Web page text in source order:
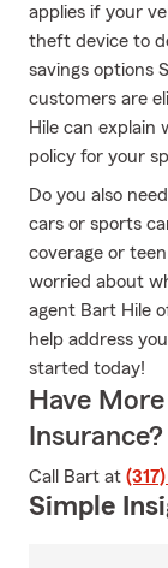
applies if your
theft device to
savings options
customers are
Hile can explain
policy for your
Do you also
cars or sports
coverage or
worried about
agent Bart Hile
help address
started today!
Have
Insurance?
Call Bart at
Simple